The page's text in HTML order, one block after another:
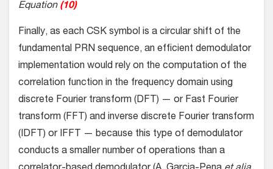
Equation (10)
Finally, as each CSK symbol is a circular shift of the
fundamental PRN sequence, an efficient demodulator
implementation would rely on the computation of the
correlation function in the frequency domain using
discrete Fourier transform (DFT) — or Fast Fourier
transform (FFT) and inverse discrete Fourier transform
(IDFT) or IFFT — because this type of demodulator
conducts a smaller number of operations than a